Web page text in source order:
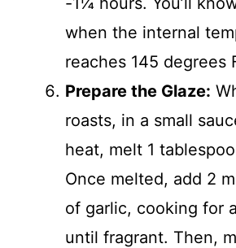
when the internal
reaches 145 degrees
Prepare the Glaze:
roasts, in a small
heat, melt 1
Once melted, add 2
of garlic, cooking for
until fragrant. Then,